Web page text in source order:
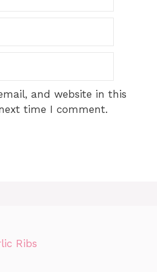
and website in this
time I comment.
Ribs